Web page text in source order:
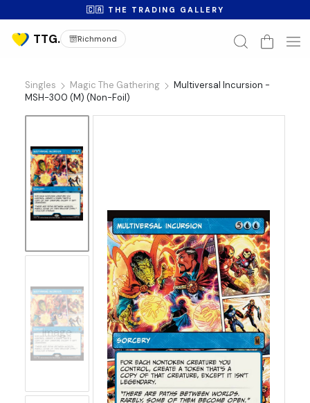
🇨🇦 THE TRADING GALLERY
Richmond
Singles Magic The Gathering
Multiversal Incursion -
MSH-300 (M) (Non-Foil)
No
Image